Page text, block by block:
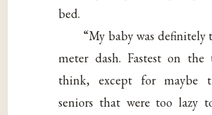
bed.
“My baby was definitely
meter dash. Fastest on the
think, except for maybe
seniors that were too lazy